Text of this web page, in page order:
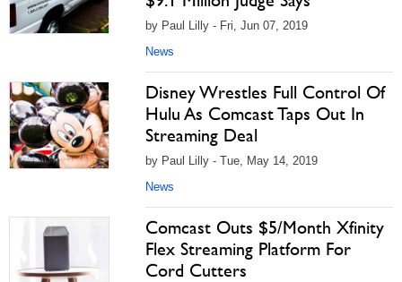
by Paul Lilly - Fri, Jun 07, 2019
News
Disney Wrestles Full Control Of
Hulu As Comcast Taps Out In
Streaming Deal
by Paul Lilly - Tue, May 14, 2019
News
Comcast Outs $5/Month Xfinity
Flex Streaming Platform For
Cord Cutters